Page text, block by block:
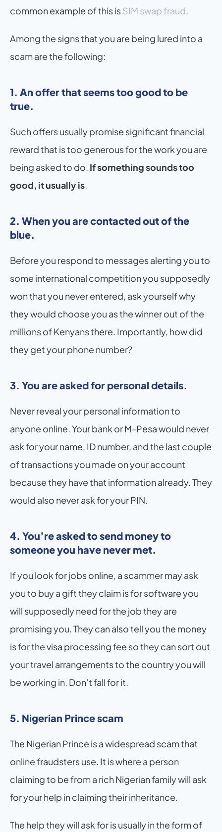
common example of this is SIM swap fraud.
Among the signs that you are being lured into a
scam are the following:
1. An offer that seems too good to be
true.
Such offers usually promise significant financial
reward that is too generous for the work you are
being asked to do. If something sounds too
good, it usually is.
2. When you are contacted out of the
blue.
Before you respond to messages alerting you to
some international competition you supposedly
won that you never entered, ask yourself why
they would choose you as the winner out of the
millions of Kenyans there. Importantly, how did
they get your phone number?
3. You are asked for personal details.
Never reveal your personal information to
anyone online. Your bank or M-Pesa would never
ask for your name, ID number, and the last couple
of transactions you made on your account
because they have that information already. They
would also never ask for your PIN.
4. You’re asked to send money to
someone you have never met.
If you look for jobs online, a scammer may ask
you to buy a gift they claim is for software you
will supposedly need for the job they are
promising you. They can also tell you the money
is for the visa processing fee so they can sort out
your travel arrangements to the country you will
be working in. Don’t fall for it.
5. Nigerian Prince scam
The Nigerian Prince is a widespread scam that
online fraudsters use. It is where a person
claiming to be from a rich Nigerian family will ask
for your help in claiming their inheritance.
The help they will ask for is usually in the form of